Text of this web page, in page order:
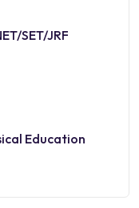
SET/JRF
of Physical Education